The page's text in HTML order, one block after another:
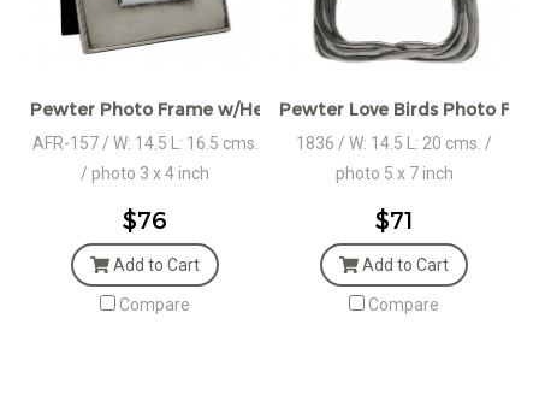
Pewter Photo Frame w/Heart Plaque
AFR-157 / W: 14.5 L: 16.5 cms.
/ photo 3 x 4 inch
$76
Add to Cart
Compare
Pewter Love Birds Photo
1836 / W: 14.5 L: 20 cms. /
photo 5 x 7 inch
$71
Add to Cart
Compare